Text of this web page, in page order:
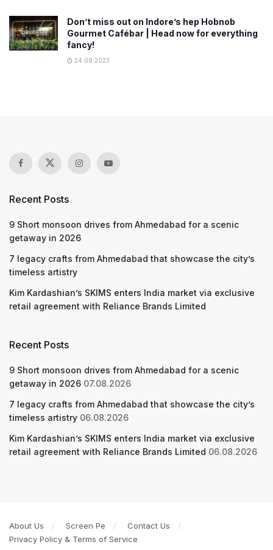
Don’t miss out on Indore’s hep Hobnob
Gourmet Cafébar | Head now for everything
fancy!
24.08.2023
Recent Posts
9 Short monsoon drives from Ahmedabad for a scenic
getaway in 2026
7 legacy crafts from Ahmedabad that showcase the city’s
timeless artistry
Kim Kardashian’s SKIMS enters India market via exclusive
retail agreement with Reliance Brands Limited
Recent Posts
9 Short monsoon drives from Ahmedabad for a scenic
getaway in 2026 07.08.2026
7 legacy crafts from Ahmedabad that showcase the city’s
timeless artistry 06.08.2026
Kim Kardashian’s SKIMS enters India market via exclusive
retail agreement with Reliance Brands Limited 06.08.2026
About Us Screen Pe
Contact Us
Privacy Policy & Terms of Service